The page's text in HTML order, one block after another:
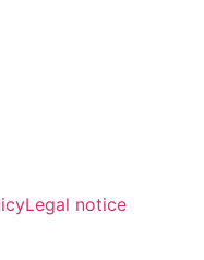
Legal notice